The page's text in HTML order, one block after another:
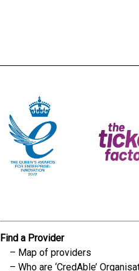
Find a Provider
Map of providers
Who are ‘CredAble’